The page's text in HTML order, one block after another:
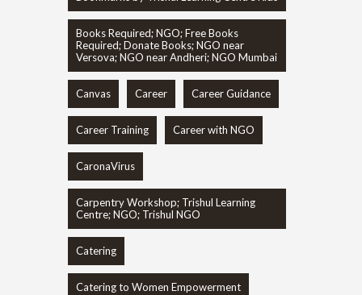
Books Required; NGO; Free Books
Required; Donate Books; NGO near
Versova; NGO near Andheri; NGO Mumbai
Canvas Career Career Guidance
Career Training Career with NGO
CaronaVirus
Carpentry Workshop; Trishul Learning
Centre; NGO; Trishul NGO
Catering
Catering to Women Empowerment